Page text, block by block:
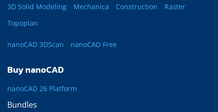
3D Solid Modeling Mechanica Construction
Raster
Topoplan
nanoCAD 3DScan nanoCAD Free
Buy nanoCAD
nanoCAD 26 Platform
Bundles